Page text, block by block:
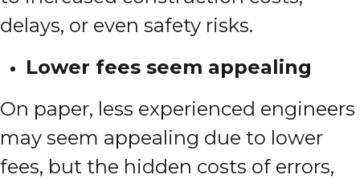
delays, or even safety risks.
Lower fees seem appealing
On paper, less experienced engineers
may seem appealing due to lower
fees, but the hidden costs of errors,